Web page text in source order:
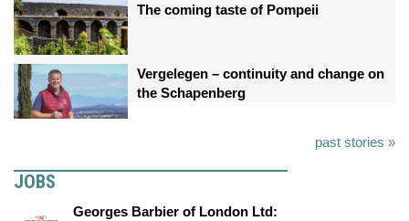
The coming taste of Pompeii
Vergelegen – continuity and change on
the Schapenberg
past stories »
JOBS
Georges Barbier of London Ltd: